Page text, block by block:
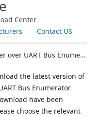
Center
Contact US
UART Bus Enumerator
the latest version of
Bus Enumerator
have been
choose the relevant